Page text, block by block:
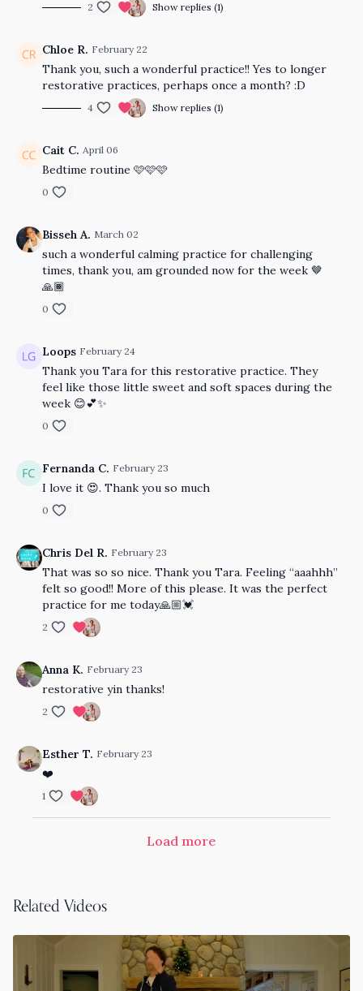
2 Show replies (1)
Chloe R. February 22
Thank you, such a wonderful practice!! Yes to longer
restorative practices, perhaps once a month? :D
4 Show replies (1)
Cait C. April 06
Bedtime routine 🩷🩷🩷
0
Bisseh A. March 02
such a wonderful calming practice for challenging
times, thank you, am grounded now for the week 🤎
🙏🏾
0
Loops February 24
Thank you Tara for this restorative practice. They
feel like those little sweet and soft spaces during the
week 😊💕✨
0
Fernanda C. February 23
I love it 😍. Thank you so much
0
Chris Del R. February 23
That was so so nice. Thank you Tara. Feeling “aaahhh”
felt so good!! More of this please. It was the perfect
practice for me today🙏🏼💓
2
Anna K. February 23
restorative yin thanks!
2
Esther T. February 23
❤️
1
Load more
Related Videos